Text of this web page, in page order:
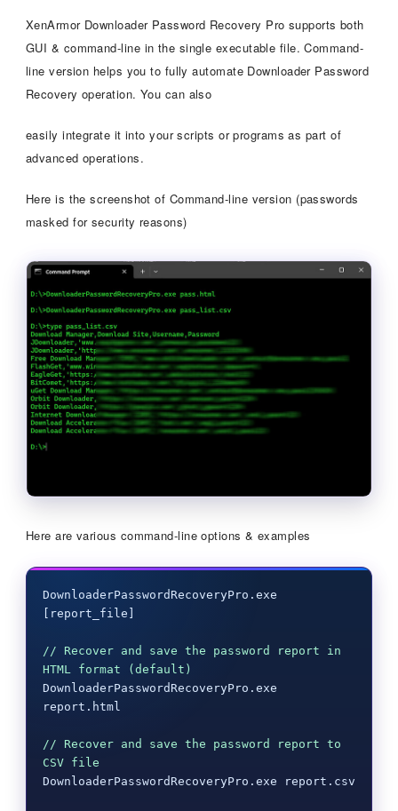
XenArmor Downloader Password Recovery Pro supports both
GUI & command-line in the single executable file. Command-
line version helps you to fully automate Downloader Password
Recovery operation. You can also
easily integrate it into your scripts or programs as part of
advanced operations.
Here is the screenshot of Command-line version (passwords
masked for security reasons)
Here are various command-line options & examples
DownloaderPasswordRecoveryPro.exe
[report_file]
// Recover and save the password report in
HTML format (default)
DownloaderPasswordRecoveryPro.exe
report.html
// Recover and save the password report to
CSV file
DownloaderPasswordRecoveryPro.exe report.csv